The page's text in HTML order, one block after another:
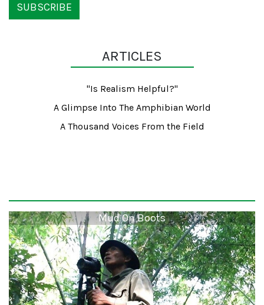
SUBSCRIBE
ARTICLES
"Is Realism Helpful?"
A Glimpse Into The Amphibian World
A Thousand Voices From the Field
Mud On Boots